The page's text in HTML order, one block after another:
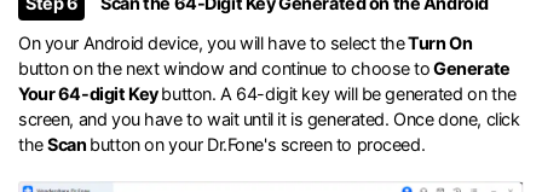
On your Android device, you will have to select theTurn On
button on the next window and continue to choose toGenerate
Your 64-digit Keybutton. A 64-digit key will be generated on the
screen, and you have to wait until it is generated. Once done, click
theScan button on your Dr.Fone's screen to proceed.